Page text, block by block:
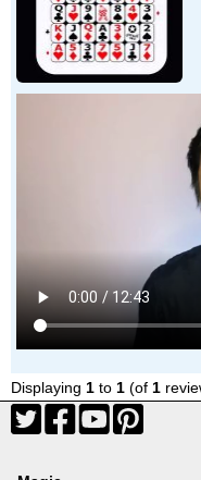
Displaying 1 to 1 (of 1